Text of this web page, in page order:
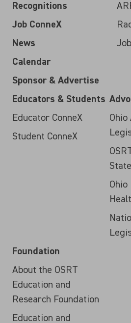
Recognitions
Job ConneX
News
Calendar
Sponsor & Advertise
Educators & Students
Educator ConneX
Student ConneX
Ohio
Foundation
About the OSRT
Education and
Research Foundation
Education and